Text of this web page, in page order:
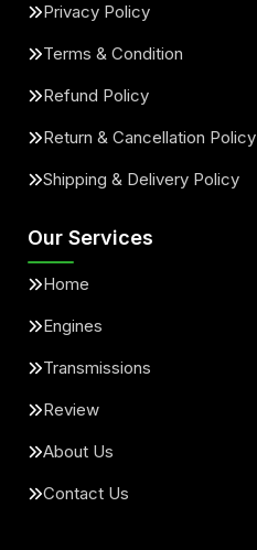
Privacy Policy
Terms & Condition
Refund Policy
Return & Cancellation Policy
Shipping & Delivery Policy
Our Services
Home
Engines
Transmissions
Review
About Us
Contact Us